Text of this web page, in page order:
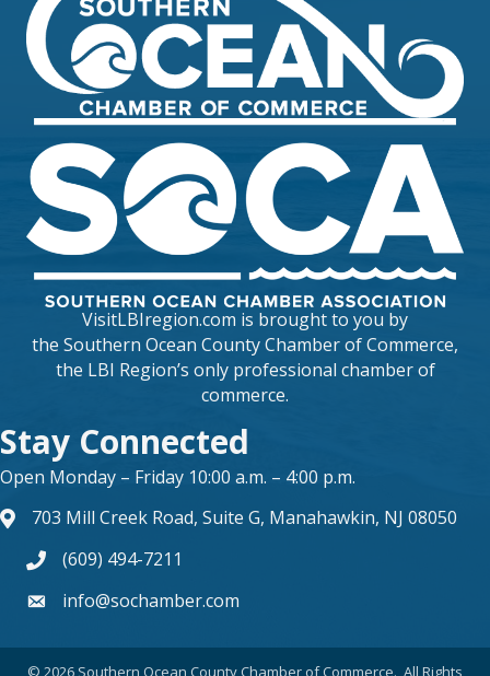
VisitLBIregion.com is brought to you by
the Southern Ocean County Chamber of Commerce,
the LBI Region’s only professional chamber of
commerce.
Stay Connected
Open Monday – Friday 10:00 a.m. – 4:00 p.m.
map and address
703 Mill Creek Road, Suite G, Manahawkin, NJ 08050
phone number
(609) 494-7211
forminfo@sochamber.com
© 2026 Southern Ocean County Chamber of Commerce. All Rights